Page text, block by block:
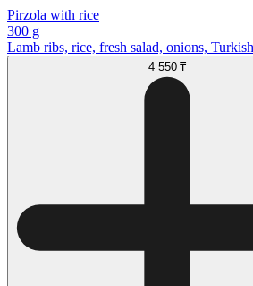
Pirzola with rice
300 g
Lamb ribs, rice, fresh salad, onions,
4 550 ₸